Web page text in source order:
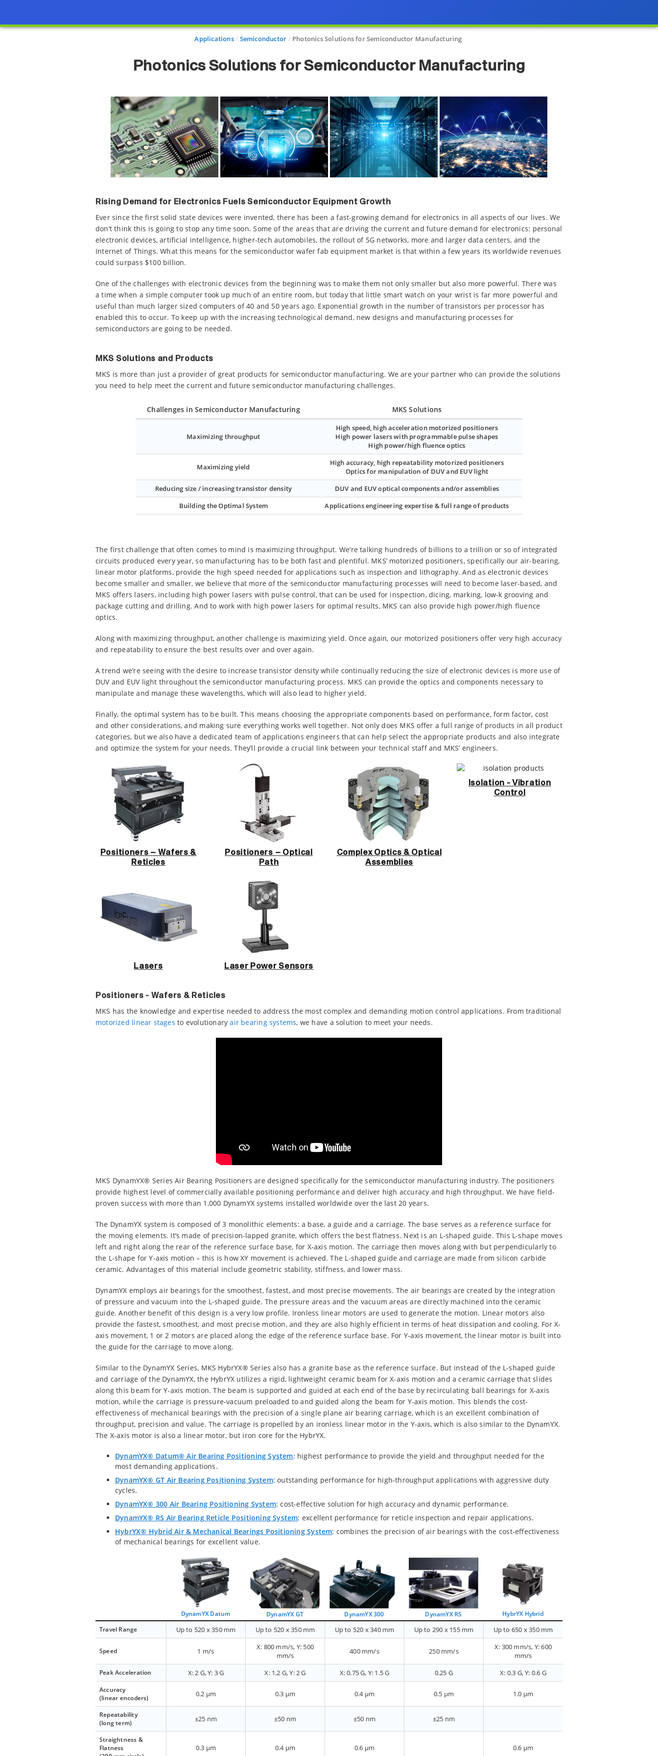
Applications Semiconductor Photonics Solutions for Semiconductor Manufacturing
Photonics Solutions for Semiconductor Manufacturing
Rising Demand for Electronics Fuels Semiconductor Equipment Growth
Ever since the first solid state devices were invented, there has been a fast-growing demand for electronics in all aspects of our lives. We
don’t think this is going to stop any time soon. Some of the areas that are driving the current and future demand for electronics: personal
electronic devices, artificial intelligence, higher-tech automobiles, the rollout of 5G networks, more and larger data centers, and the
Internet of Things. What this means for the semiconductor wafer fab equipment market is that within a few years its worldwide revenues
could surpass $100 billion.
One of the challenges with electronic devices from the beginning was to make them not only smaller but also more powerful. There was
a time when a simple computer took up much of an entire room, but today that little smart watch on your wrist is far more powerful and
useful than much larger sized computers of 40 and 50 years ago. Exponential growth in the number of transistors per processor has
enabled this to occur. To keep up with the increasing technological demand, new designs and manufacturing processes for
semiconductors are going to be needed.
MKS Solutions and Products
MKS is more than just a provider of great products for semiconductor manufacturing. We are your partner who can provide the solutions
you need to help meet the current and future semiconductor manufacturing challenges.
Challenges in Semiconductor Manufacturing MKS Solutions
Maximizing throughput
High speed, high acceleration motorized positioners
High power lasers with programmable pulse shapes
High power/high fluence optics
Maximizing yield
High accuracy, high repeatability motorized positioners
Optics for manipulation of DUV and EUV light
Reducing size / increasing transistor density
DUV and EUV optical components and/or assemblies
Building the Optimal System
Applications engineering expertise & full range of products
The first challenge that often comes to mind is maximizing throughput. We’re talking hundreds of billions to a trillion or so of integrated
circuits produced every year, so manufacturing has to be both fast and plentiful. MKS’ motorized positioners, specifically our air-bearing,
linear motor platforms, provide the high speed needed for applications such as inspection and lithography. And as electronic devices
become smaller and smaller, we believe that more of the semiconductor manufacturing processes will need to become laser-based, and
MKS offers lasers, including high power lasers with pulse control, that can be used for inspection, dicing, marking, low-k grooving and
package cutting and drilling. And to work with high power lasers for optimal results, MKS can also provide high power/high fluence
optics.
Along with maximizing throughput, another challenge is maximizing yield. Once again, our motorized positioners offer very high accuracy
and repeatability to ensure the best results over and over again.
A trend we’re seeing with the desire to increase transistor density while continually reducing the size of electronic devices is more use of
DUV and EUV light throughout the semiconductor manufacturing process. MKS can provide the optics and components necessary to
manipulate and manage these wavelengths, which will also lead to higher yield.
Finally, the optimal system has to be built. This means choosing the appropriate components based on performance, form factor, cost
and other considerations, and making sure everything works well together. Not only does MKS offer a full range of products in all product
categories, but we also have a dedicated team of applications engineers that can help select the appropriate products and also integrate
and optimize the system for your needs. They’ll provide a crucial link between your technical staff and MKS’ engineers.
Positioners – Wafers &
Reticles
Positioners – Optical
Path
Complex Optics & Optical
Assemblies
Isolation - Vibration
Control
Lasers Laser Power Sensors
Positioners - Wafers & Reticles
MKS has the knowledge and expertise needed to address the most complex and demanding motion control applications. From traditional
motorized linear stages to evolutionaryair bearing systems, we have a solution to meet your needs.
MKS DynamYX® Series Air Bearing Positioners are designed specifically for the semiconductor manufacturing industry. The positioners
provide highest level of commercially available positioning performance and deliver high accuracy and high throughput. We have field-
proven success with more than 1,000 DynamYX systems installed worldwide over the last 20 years.
The DynamYX system is composed of 3 monolithic elements: a base, a guide and a carriage. The base serves as a reference surface for
the moving elements. It’s made of precision-lapped granite, which offers the best flatness. Next is an L-shaped guide. This L-shape moves
left and right along the rear of the reference surface base, for X-axis motion. The carriage then moves along with but perpendicularly to
the L-shape for Y-axis motion – this is how XY movement is achieved. The L-shaped guide and carriage are made from silicon carbide
ceramic. Advantages of this material include geometric stability, stiffness, and lower mass.
DynamYX employs air bearings for the smoothest, fastest, and most precise movements. The air bearings are created by the integration
of pressure and vacuum into the L-shaped guide. The pressure areas and the vacuum areas are directly machined into the ceramic
guide. Another benefit of this design is a very low profile. Ironless linear motors are used to generate the motion. Linear motors also
provide the fastest, smoothest, and most precise motion, and they are also highly efficient in terms of heat dissipation and cooling. For X-
axis movement, 1 or 2 motors are placed along the edge of the reference surface base. For Y-axis movement, the linear motor is built into
the guide for the carriage to move along.
Similar to the DynamYX Series, MKS HybrYX® Series also has a granite base as the reference surface. But instead of the L-shaped guide
and carriage of the DynamYX, the HybrYX utilizes a rigid, lightweight ceramic beam for X-axis motion and a ceramic carriage that slides
along this beam for Y-axis motion. The beam is supported and guided at each end of the base by recirculating ball bearings for X-axis
motion, while the carriage is pressure-vacuum preloaded to and guided along the beam for Y-axis motion. This blends the cost-
effectiveness of mechanical bearings with the precision of a single plane air bearing carriage, which is an excellent combination of
throughput, precision and value. The carriage is propelled by an ironless linear motor in the Y-axis, which is also similar to the DynamYX.
The X-axis motor is also a linear motor, but iron core for the HybrYX.
DynamYX® Datum® Air Bearing Positioning System: highest performance to provide the yield and throughput needed for the
most demanding applications.
DynamYX® GT Air Bearing Positioning System: outstanding performance for high-throughput applications with aggressive duty
cycles.
DynamYX® 300 Air Bearing Positioning System: cost-effective solution for high accuracy and dynamic performance.
DynamYX® RS Air Bearing Reticle Positioning System: excellent performance for reticle inspection and repair applications.
HybrYX® Hybrid Air & Mechanical Bearings Positioning System: combines the precision of air bearings with the cost-effectiveness
of mechanical bearings for excellent value.
DynamYX Datum DynamYX GT DynamYX 300 DynamYX RS
HybrYX Hybrid
Travel Range
Up to 520 x 350 mm Up to 520 x 350 mm Up to 520 x 340 mm Up to 290 x 155 mm Up to 650 x 350 mm
Speed 1 m/s
X: 800 mm/s, Y: 500
mm/s
400 mm/s 250 mm/s
X: 300 mm/s, Y: 600
mm/s
Peak Acceleration X: 2 G, Y: 3 G X: 1.2 G, Y: 2 G X: 0.75 G, Y: 1.5 G 0.25 G X: 0.3 G, Y: 0.6 G
Accuracy
(linear encoders)
0.2 µm 0.3 µm 0.4 µm 0.5 µm 1.0 µm
Repeatability
(long term)
±25 nm ±50 nm ±50 nm ±25 nm
Straightness &
Flatness
0.3 µm 0.4 µm 0.6 µm 0.6 µm